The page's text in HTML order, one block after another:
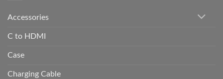
Accessories
C to HDMI
Case
Charging Cable